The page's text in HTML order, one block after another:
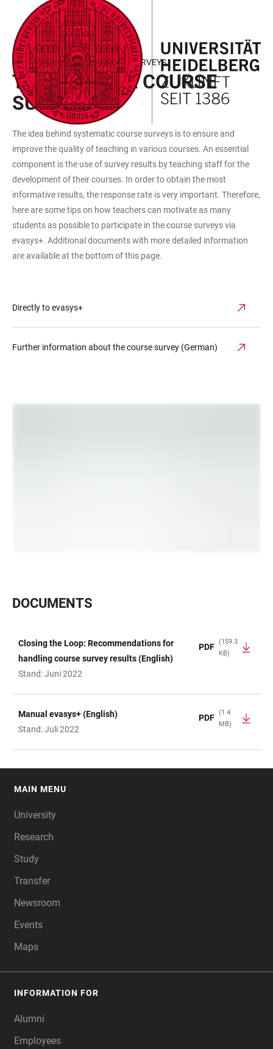
ACCESSIBILITY
LINKS
JUMP
TO
MAIN
CONTENT
OPEN
MAIN
NAVIGATION
OPEN
SEARCH
FORM
RESPONSE RATES OF COURSE SURVEYS
TIPS FOR THE COURSE
SURVEYS
The idea behind systematic course surveys is to ensure and
improve the quality of teaching in various courses. An essential
component is the use of survey results by teaching staff for the
development of their courses. In order to obtain the most
informative results, the response rate is very important. Therefore,
here are some tips on how teachers can motivate as many
students as possible to participate in the course surveys via
evasys+. Additional documents with more detailed information
are available at the bottom of this page.
Directly to evasys+
Further information about the course survey (German)
DOCUMENTS
TABLE
Closing the Loop: Recommendations for
handling course survey results (English)
Stand: Juni 2022
PDF
(159.3
KB)
Manual evasys+ (English)
Stand: Juli 2022
PDF
(1.4
MB)
MAIN MENU
University
Research
Study
Transfer
Newsroom
Events
Maps
INFORMATION FOR
Alumni
Employees